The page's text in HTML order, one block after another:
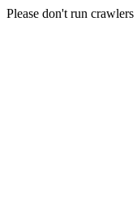
Please don't run